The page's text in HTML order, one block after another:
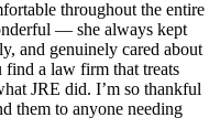
throughout the entire
— she always kept
and genuinely cared about
find a law firm that treats
JRE did. I’m so thankful
them to anyone needing